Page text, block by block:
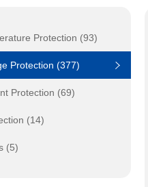
Protection (93)
Protection (377)
Protection (69)
(14)
(5)